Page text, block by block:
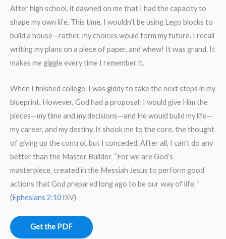
After high school, it dawned on me that I had the capacity to
shape my own life. This time, I wouldn’t be using Lego blocks to
build a house—rather, my choices would form my future. I recall
writing my plans on a piece of paper, and whew! It was grand. It
makes me giggle every time I remember it.
When I finished college, I was giddy to take the next steps in my
blueprint. However, God had a proposal: I would give Him the
pieces—my time and my decisions—and He would build my life—
my career, and my destiny. It shook me to the core, the thought
of giving up the control, but I conceded. After all, I can’t do any
better than the Master Builder. “For we are God’s
masterpiece, created in the Messiah Jesus to perform good
actions that God prepared long ago to be our way of life. ”
(Ephesians 2:10 ISV)
Get the PDF